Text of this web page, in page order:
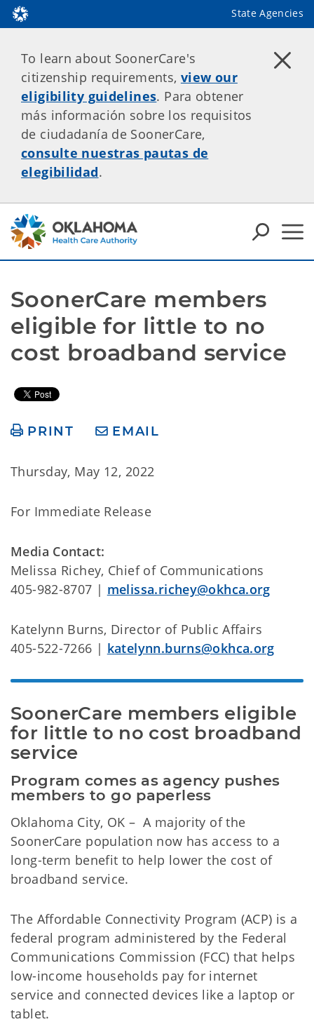
State Agencies
To learn about SoonerCare's
citizenship requirements, view our
eligibility guidelines. Para obtener
más información sobre los requisitos
de ciudadanía de SoonerCare,
consulte nuestras pautas de
elegibilidad.
SoonerCare members
eligible for little to no
cost broadband service
PRINT EMAIL
Thursday, May 12, 2022
For Immediate Release
Media Contact:
Melissa Richey, Chief of Communications
405-982-8707 | melissa.richey@okhca.org
Katelynn Burns, Director of Public Affairs
405-522-7266 | katelynn.burns@okhca.org
SoonerCare members eligible
for little to no cost broadband
service
Program comes as agency pushes
members to go paperless
Oklahoma City, OK – A majority of the
SoonerCare population now has access to a
long-term benefit to help lower the cost of
broadband service.
The Affordable Connectivity Program (ACP) is a
federal program administered by the Federal
Communications Commission (FCC) that helps
low-income households pay for internet
service and connected devices like a laptop or
tablet.